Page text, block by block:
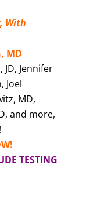
With
MD
Jennifer
Joel
MD,
and more,
TESTING